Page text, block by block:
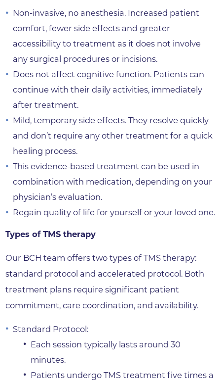
Non-invasive, no anesthesia. Increased patient
comfort, fewer side effects and greater
accessibility to treatment as it does not involve
any surgical procedures or incisions.
Does not affect cognitive function. Patients can
continue with their daily activities, immediately
after treatment.
Mild, temporary side effects. They resolve quickly
and don’t require any other treatment for a quick
healing process.
This evidence-based treatment can be used in
combination with medication, depending on your
physician’s evaluation.
Regain quality of life for yourself or your loved one.
Types of TMS therapy
Our BCH team offers two types of TMS therapy:
standard protocol and accelerated protocol. Both
treatment plans require significant patient
commitment, care coordination, and availability.
Standard Protocol:
Each session typically lasts around 30
minutes.
Patients undergo TMS treatment five times a